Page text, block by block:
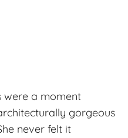
were a moment
gorgeous
never felt it